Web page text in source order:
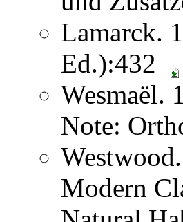
Lamarck.
Ed.):432
Wesmaël.
Note:
Modern